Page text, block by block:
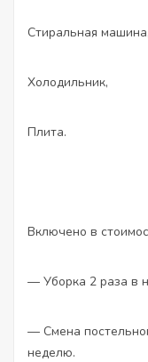
Стиральная машина,
Холодильник,
Плита.
Включено в
— Уборка 2 раза в
— Смена
неделю.